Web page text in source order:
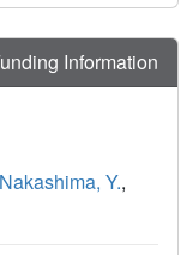
Information
Nakashima, Y.,